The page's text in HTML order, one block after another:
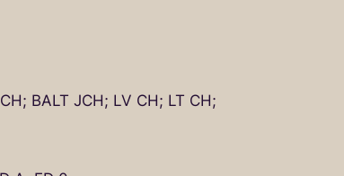
BALT JCH; LV CH; LT CH;